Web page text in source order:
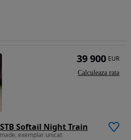
Softail Night Train
exemplar unicat
39 900 EUR
Calculeaza rata